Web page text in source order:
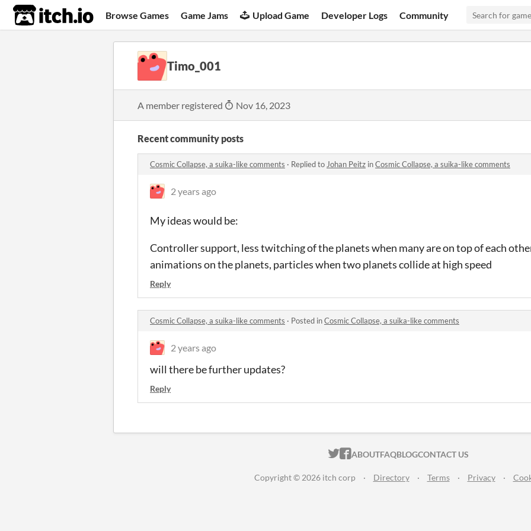
itch.io Browse Games Game Jams Upload Game Developer Logs Community
Timo_001
A member registered Nov 16, 2023
Recent community posts
Cosmic Collapse, a suika-like comments · Replied to Johan Peitz inCosmic Collapse, a suika-like comments
2 years ago
My ideas would be:
Controller support, less twitching of the planets when many are on top of each
animations on the planets, particles when two planets collide at high speed
Reply
Cosmic Collapse, a suika-like comments · Posted inCosmic Collapse, a suika-like comments
2 years ago
will there be further updates?
Reply
ITCH.IO ON TWITTER
ITCH.IO ON FACEBOOK
ABOUTFAQBLOGCONTACT US
Copyright © 2026 itch corp · Directory · Terms · Privacy ·